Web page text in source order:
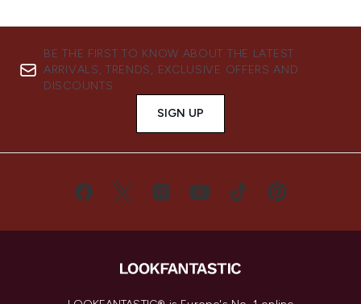
BE THE FIRST TO KNOW ABOUT THE LATEST
ARRIVALS, TRENDS, EXCLUSIVE OFFERS AND
DISCOUNTS.
SIGN UP